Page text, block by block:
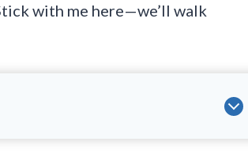
with me here—we’ll walk